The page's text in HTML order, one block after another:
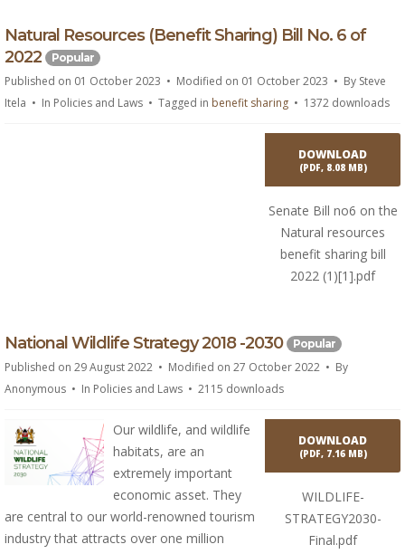
p
d
f
Natural Resources (Benefit Sharing) Bill No. 6 of
2022
Popular
Published on 01 October 2023 Modified on 01 October 2023 By Steve
Itela
In Policies and Laws Tagged in benefit sharing 1372 downloads
DOWNLOAD
(PDF, 8.08 MB)
Senate Bill no6 on the
Natural resources
benefit sharing bill
2022 (1)[1].pdf
p
d
f
National Wildlife Strategy 2018 -2030 Popular
Published on 29 August 2022 Modified on 27 October 2022
By
Anonymous
In Policies and Laws 2115 downloads
DOWNLOAD
(PDF, 7.16 MB)
WILDLIFE-
STRATEGY2030-
Final.pdf
Our wildlife, and wildlife
habitats, are an
extremely important
economic asset. They
are central to our world-renowned tourism
industry that attracts over one million